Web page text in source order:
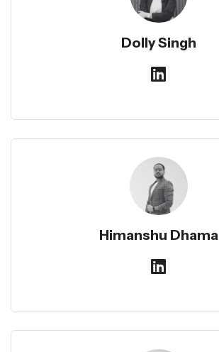
Dolly Singh
Himanshu Dhama